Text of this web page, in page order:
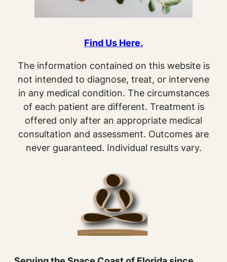
Find Us Here.
The information contained on this website is
not intended to diagnose, treat, or intervene
in any medical condition. The circumstances
of each patient are different. Treatment is
offered only after an appropriate medical
consultation and assessment. Outcomes are
never guaranteed. Individual results vary.